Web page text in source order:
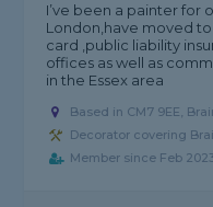
I’ve been a painter for
London,have moved
card ,public liability
offices as well as
in the Essex area
Based in CM7 9EE,
Decorator covering
Member since Feb